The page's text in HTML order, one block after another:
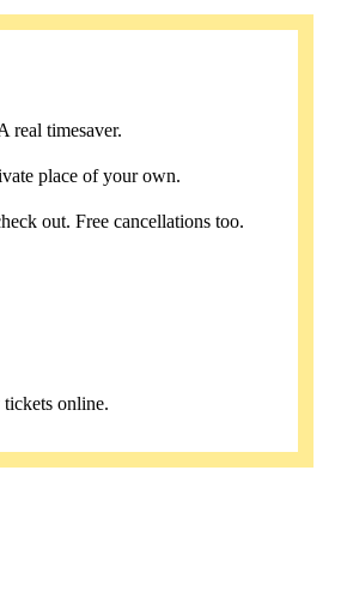
real timesaver.
place of your own.
out. Free cancellations too.
tickets online.